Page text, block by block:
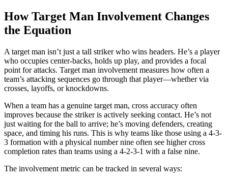
How Target Man Involvement Changes
the Equation
A target man isn’t just a tall striker who wins headers. He’s a player
who occupies center-backs, holds up play, and provides a focal
point for attacks. Target man involvement measures how often a
team’s attacking sequences go through that player—whether via
crosses, layoffs, or knockdowns.
When a team has a genuine target man, cross accuracy often
improves because the striker is actively seeking contact. He’s not
just waiting for the ball to arrive; he’s moving defenders, creating
space, and timing his runs. This is why teams like those using a 4-3-
3 formation with a physical number nine often see higher cross
completion rates than teams using a 4-2-3-1 with a false nine.
The involvement metric can be tracked in several ways: